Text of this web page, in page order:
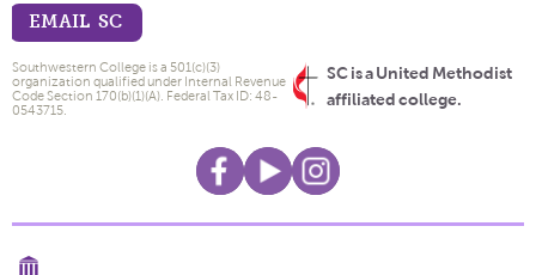
EMAIL SC
SC is a United Methodist
affiliated college.
Southwestern College is a 501(c)(3)
organization qualified under Internal Revenue
Code Section 170(b)(1)(A). Federal Tax ID: 48-
0543715.